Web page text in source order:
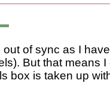
of sync as I
But that means
box is taken up